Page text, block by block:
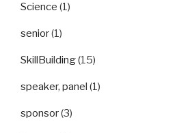
Science (1)
senior(1)
SkillBuilding(15)
speaker, panel (1)
sponsor(3)